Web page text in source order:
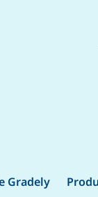
Gradely